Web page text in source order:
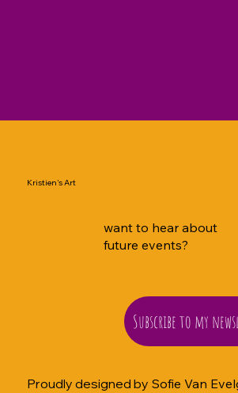
Kristien's Art
want to hear about
future events?
Subscribe to my
Proudly designed by Sofie Van